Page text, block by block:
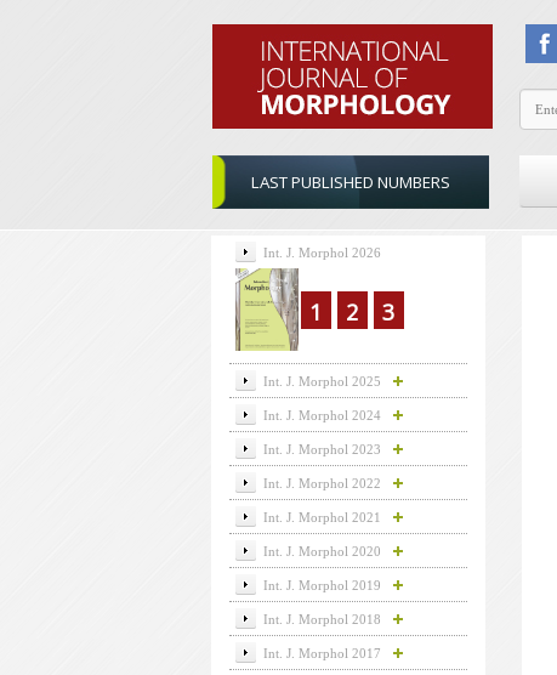
LAST PUBLISHED NUMBERS
Int. J. Morphol 2026
1 2 3
Int. J. Morphol 2025
Int. J. Morphol 2024
Int. J. Morphol 2023
Int. J. Morphol 2022
Int. J. Morphol 2021
Int. J. Morphol 2020
Int. J. Morphol 2019
Int. J. Morphol 2018
Int. J. Morphol 2017